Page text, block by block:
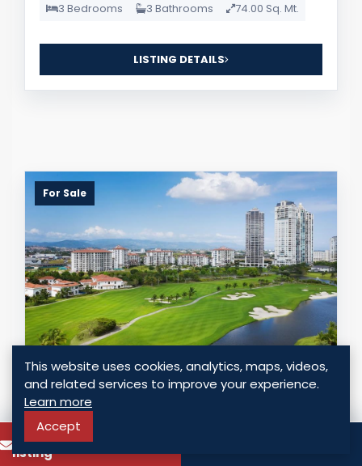
3 Bedrooms 3 Bathrooms 74.00 Sq. Mt.
LISTING DETAILS
For Sale
OCEAN HOUSE - SANTA MARIA GOLF &
COUNTRY CLUB
Panama - Santa Maria, Panama
USD $ 375,000.00
To know more about this
listing
This website uses cookies, analytics, maps, videos,
and related services to improve your experience.
Learn more
Accept